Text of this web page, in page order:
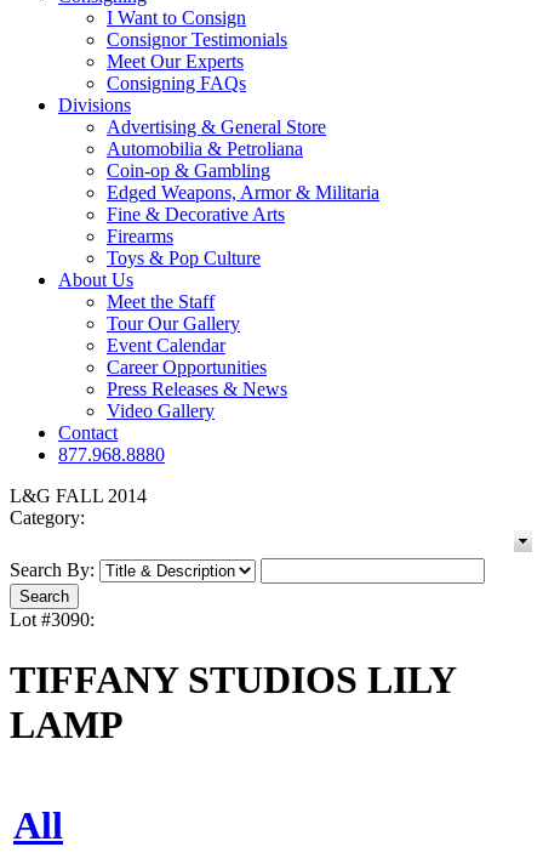
I Want to Consign
Consignor Testimonials
Meet Our Experts
Consigning FAQs
Divisions
Advertising & General Store
Automobilia & Petroliana
Coin-op & Gambling
Edged Weapons, Armor & Militaria
Fine & Decorative Arts
Firearms
Toys & Pop Culture
About Us
Meet the Staff
Tour Our Gallery
Event Calendar
Career Opportunities
Press Releases & News
Video Gallery
Contact
877.968.8880
L&G FALL 2014
Category:
Search By:
Lot #3090:
TIFFANY STUDIOS LILY
LAMP
All